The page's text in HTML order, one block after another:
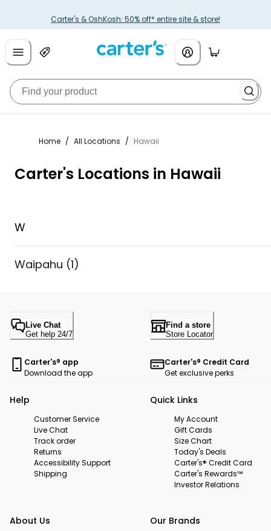
Carter's & OshKosh: 50% off* entire site & store!
Home / All Locations / Hawaii
Carter's Locations in Hawaii
W
Waipahu (1)
Live Chat
Get help 24/7
Find a store
Store Locator
Carter's® app
Download the app
Carter's® Credit Card
Get exclusive perks
Help
Customer Service
Live Chat
Track order
Returns
Accessibility Support
Shipping
Quick Links
My Account
Gift Cards
Size Chart
Today's Deals
Carter's® Credit Card
Carter's Rewards™
Investor Relations
About Us Our Brands